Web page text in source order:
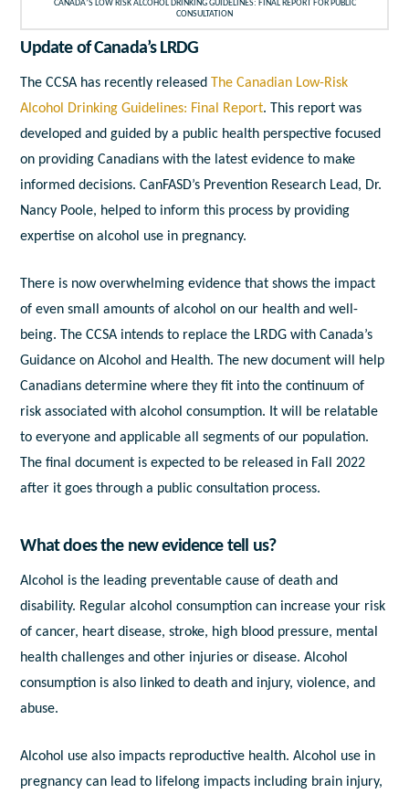
CANADA’S LOW RISK ALCOHOL DRINKING GUIDELINES: FINAL REPORT FOR PUBLIC
CONSULTATION
Update of Canada’s LRDG
The CCSA has recently releasedThe Canadian Low-Risk
Alcohol Drinking Guidelines: Final Report. This report was
developed and guided by a public health perspective focused
on providing Canadians with the latest evidence to make
informed decisions. CanFASD’s Prevention Research Lead, Dr.
Nancy Poole, helped to inform this process by providing
expertise on alcohol use in pregnancy.
There is now overwhelming evidence that shows the impact
of even small amounts of alcohol on our health and well-
being. The CCSA intends to replace the LRDG with Canada’s
Guidance on Alcohol and Health. The new document will help
Canadians determine where they fit into the continuum of
risk associated with alcohol consumption. It will be relatable
to everyone and applicable all segments of our population.
The final document is expected to be released in Fall 2022
after it goes through a public consultation process.
What does the new evidence tell us?
Alcohol is the leading preventable cause of death and
disability. Regular alcohol consumption can increase your risk
of cancer, heart disease, stroke, high blood pressure, mental
health challenges and other injuries or disease. Alcohol
consumption is also linked to death and injury, violence, and
abuse.
Alcohol use also impacts reproductive health. Alcohol use in
pregnancy can lead to lifelong impacts including brain injury,